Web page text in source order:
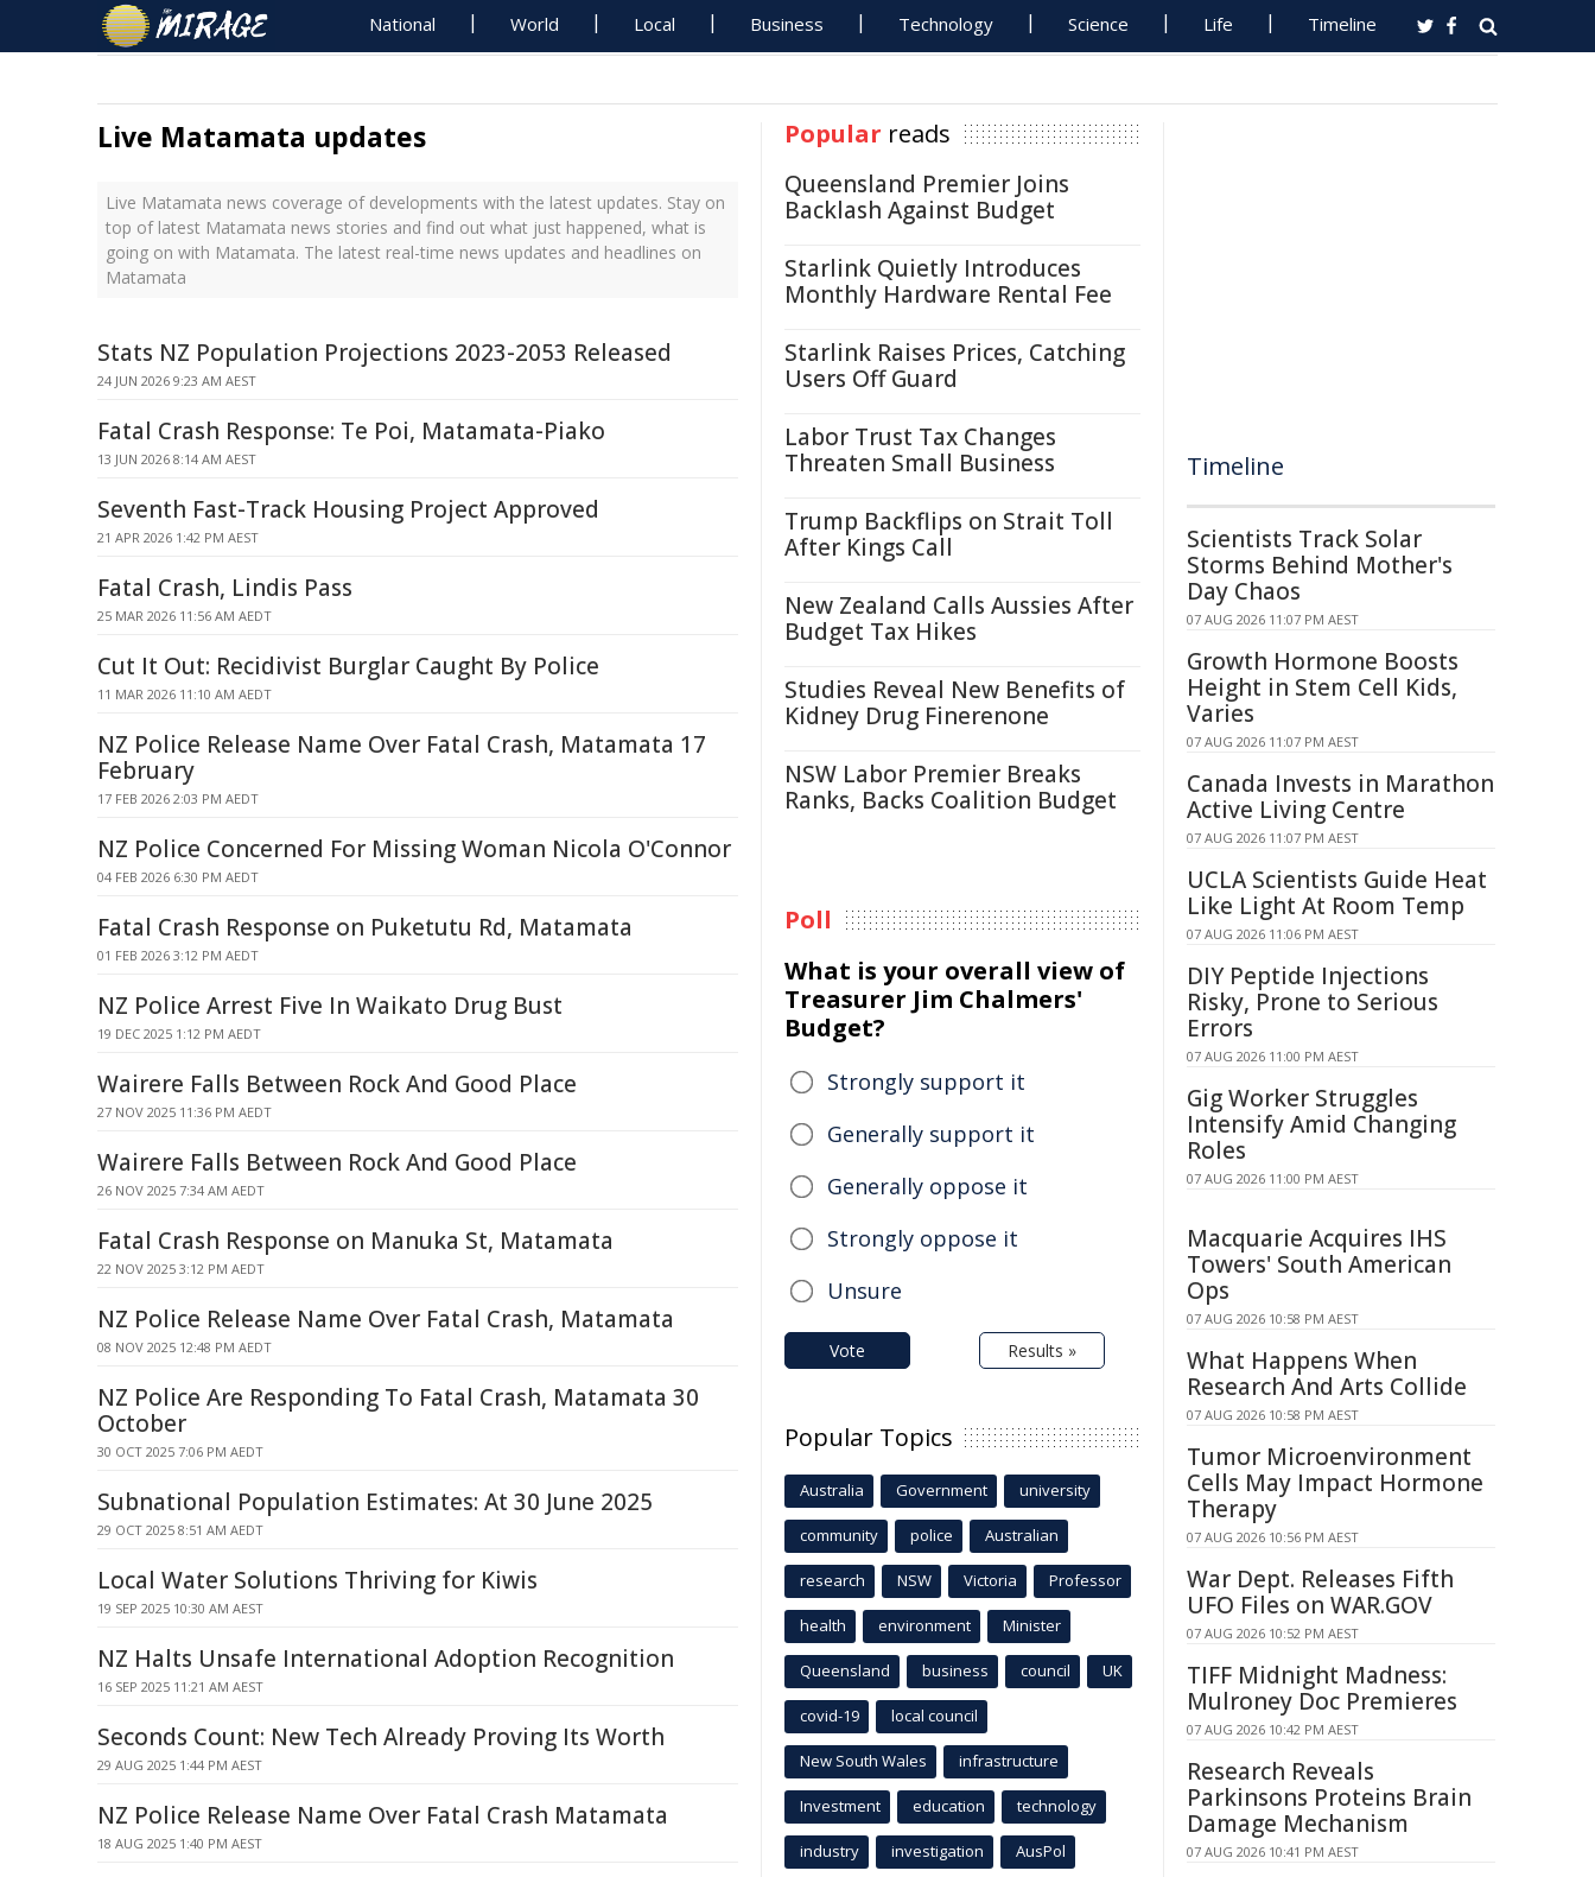
National World Local Business Technology Science Life Timeline
Live Matamata updates
Live Matamata news coverage of developments with the latest updates. Stay on
top of latest Matamata news stories and find out what just happened, what is
going on with Matamata. The latest real-time news updates and headlines on
Matamata
Stats NZ Population Projections 2023-2053 Released
24 JUN 2026 9:23 AM AEST
Fatal Crash Response: Te Poi, Matamata-Piako
13 JUN 2026 8:14 AM AEST
Seventh Fast-Track Housing Project Approved
21 APR 2026 1:42 PM AEST
Fatal Crash, Lindis Pass
25 MAR 2026 11:56 AM AEDT
Cut It Out: Recidivist Burglar Caught By Police
11 MAR 2026 11:10 AM AEDT
NZ Police Release Name Over Fatal Crash, Matamata 17
February
17 FEB 2026 2:03 PM AEDT
NZ Police Concerned For Missing Woman Nicola O'Connor
04 FEB 2026 6:30 PM AEDT
Fatal Crash Response on Puketutu Rd, Matamata
01 FEB 2026 3:12 PM AEDT
NZ Police Arrest Five In Waikato Drug Bust
19 DEC 2025 1:12 PM AEDT
Wairere Falls Between Rock And Good Place
27 NOV 2025 11:36 PM AEDT
Wairere Falls Between Rock And Good Place
26 NOV 2025 7:34 AM AEDT
Fatal Crash Response on Manuka St, Matamata
22 NOV 2025 3:12 PM AEDT
NZ Police Release Name Over Fatal Crash, Matamata
08 NOV 2025 12:48 PM AEDT
NZ Police Are Responding To Fatal Crash, Matamata 30
October
30 OCT 2025 7:06 PM AEDT
Subnational Population Estimates: At 30 June 2025
29 OCT 2025 8:51 AM AEDT
Local Water Solutions Thriving for Kiwis
19 SEP 2025 10:30 AM AEST
NZ Halts Unsafe International Adoption Recognition
16 SEP 2025 11:21 AM AEST
Seconds Count: New Tech Already Proving Its Worth
29 AUG 2025 1:44 PM AEST
NZ Police Release Name Over Fatal Crash Matamata
18 AUG 2025 1:40 PM AEST
Popular reads
Queensland Premier Joins
Backlash Against Budget
Starlink Quietly Introduces
Monthly Hardware Rental Fee
Starlink Raises Prices, Catching
Users Off Guard
Labor Trust Tax Changes
Threaten Small Business
Trump Backflips on Strait Toll
After Kings Call
New Zealand Calls Aussies After
Budget Tax Hikes
Studies Reveal New Benefits of
Kidney Drug Finerenone
NSW Labor Premier Breaks
Ranks, Backs Coalition Budget
Poll
What is your overall view of
Treasurer Jim Chalmers'
Budget?
Strongly support it
Generally support it
Generally oppose it
Strongly oppose it
Unsure
Vote Results »
Popular Topics
Australia Government university
community police Australian
research NSW Victoria Professor
health environment Minister
Queensland business council UK
covid-19 local council
New South Wales infrastructure
Investment education technology
industry investigation AusPol
Timeline
Scientists Track Solar
Storms Behind Mother's
Day Chaos
07 AUG 2026 11:07 PM AEST
Growth Hormone Boosts
Height in Stem Cell Kids,
Varies
07 AUG 2026 11:07 PM AEST
Canada Invests in Marathon
Active Living Centre
07 AUG 2026 11:07 PM AEST
UCLA Scientists Guide Heat
Like Light At Room Temp
07 AUG 2026 11:06 PM AEST
DIY Peptide Injections
Risky, Prone to Serious
Errors
07 AUG 2026 11:00 PM AEST
Gig Worker Struggles
Intensify Amid Changing
Roles
07 AUG 2026 11:00 PM AEST
Macquarie Acquires IHS
Towers' South American
Ops
07 AUG 2026 10:58 PM AEST
What Happens When
Research And Arts Collide
07 AUG 2026 10:58 PM AEST
Tumor Microenvironment
Cells May Impact Hormone
Therapy
07 AUG 2026 10:56 PM AEST
War Dept. Releases Fifth
UFO Files on WAR.GOV
07 AUG 2026 10:52 PM AEST
TIFF Midnight Madness:
Mulroney Doc Premieres
07 AUG 2026 10:42 PM AEST
Research Reveals
Parkinsons Proteins Brain
Damage Mechanism
07 AUG 2026 10:41 PM AEST